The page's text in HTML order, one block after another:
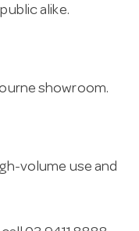
alike.
showroom.
volume use and